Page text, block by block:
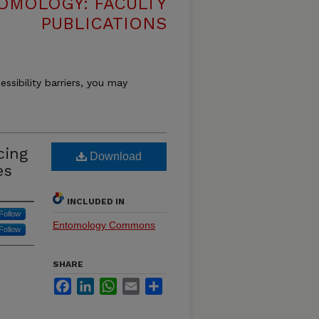
PUBLICATIONS
barriers, you may
Download
INCLUDED IN
Entomology Commons
SHARE
FacebookLinkedInWhatsApp
Email